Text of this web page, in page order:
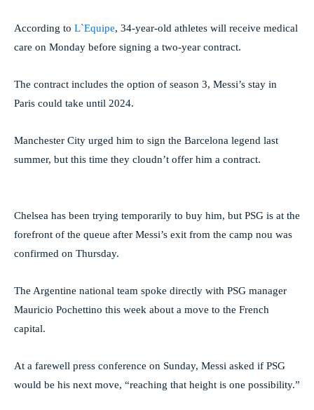
According to L`Equipe, 34-year-old athletes will receive medical
care on Monday before signing a two-year contract.
The contract includes the option of season 3, Messi’s stay in
Paris could take until 2024.
Manchester City urged him to sign the Barcelona legend last
summer, but this time they cloudn’t offer him a contract.
Chelsea has been trying temporarily to buy him, but PSG is at the
forefront of the queue after Messi’s exit from the camp nou was
confirmed on Thursday.
The Argentine national team spoke directly with PSG manager
Mauricio Pochettino this week about a move to the French
capital.
At a farewell press conference on Sunday, Messi asked if PSG
would be his next move, “reaching that height is one possibility.”